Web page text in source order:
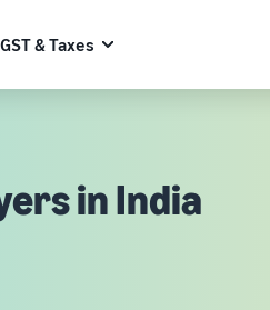
GST & Taxes
in India